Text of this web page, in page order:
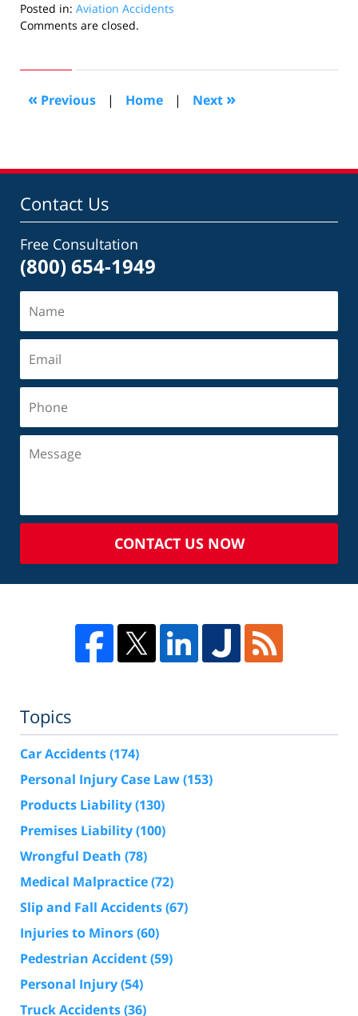
Posted in: Aviation Accidents
Updated:
2018
pm
Comments are closed.
« Previous | Home | Next »
Contact Us
Free Consultation
(800) 654-1949
CONTACT US NOW
Topics
Car Accidents(174)
Personal Injury Case Law(153)
Products Liability(130)
Premises Liability(100)
Wrongful Death (78)
Medical Malpractice(72)
Slip and Fall Accidents(67)
Injuries to Minors(60)
Pedestrian Accident(59)
Personal Injury(54)
Truck Accidents(36)